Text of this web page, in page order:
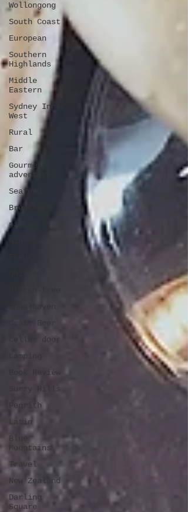
Wollongong
South Coast
European
Southern
Highlands
Middle
Eastern
Sydney Inner
West
Rural
Bar
Gourmet
adventures
Seafood
Breakfast
pizza
Shoalhaven
Craft Beer
Cellar door
Camping
Book Review
Surry Hills
Penrith
Latin
Blue
Mountains
Travel
New Zealand
Darling
Square